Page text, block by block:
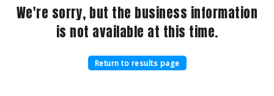
We're sorry, but the business information
is not available at this time.
Return to results page